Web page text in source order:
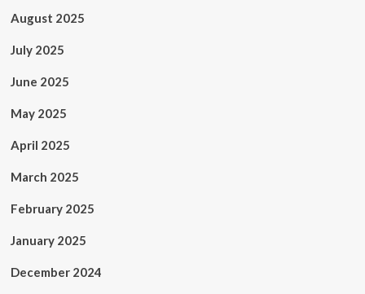
August 2025
July 2025
June 2025
May 2025
April 2025
March 2025
February 2025
January 2025
December 2024